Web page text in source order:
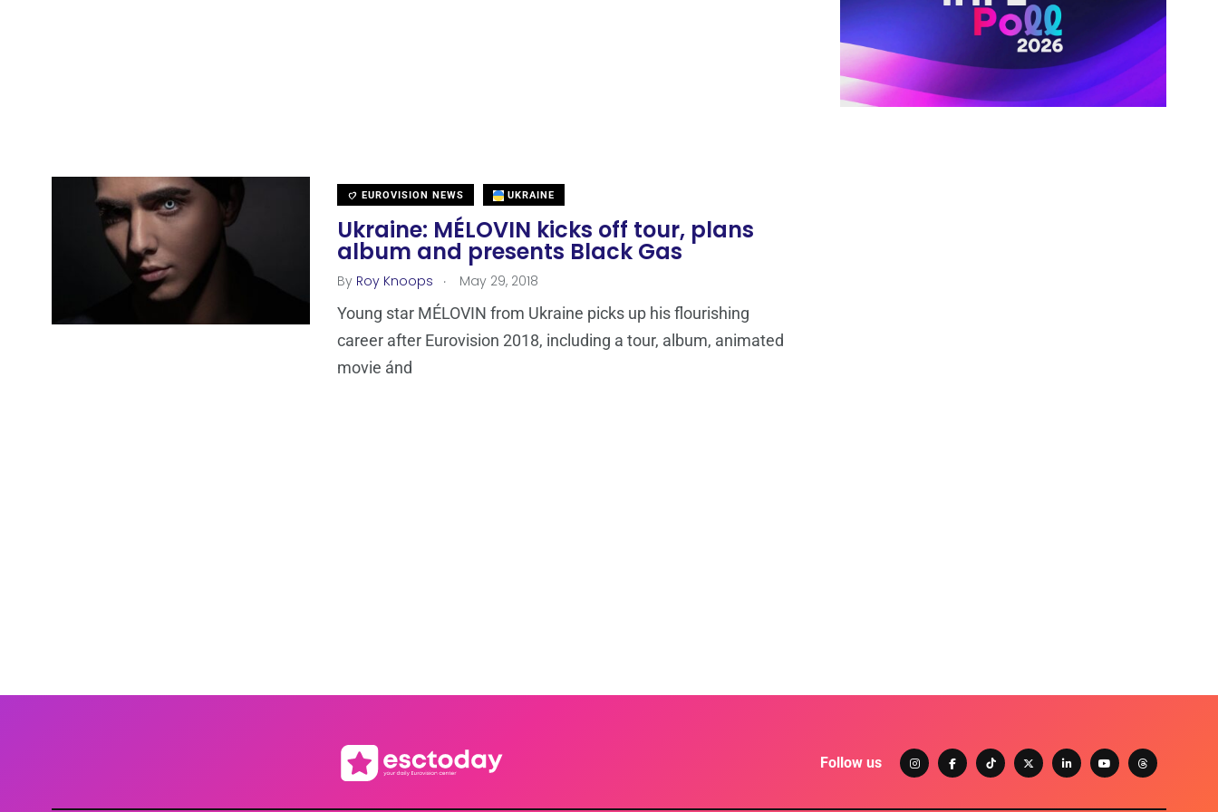
EUROVISION NEWS UKRAINE
Ukraine: MÉLOVIN kicks off tour, plans
album and presents Black Gas
By Roy Knoops . May 29, 2018
Young star MÉLOVIN from Ukraine picks up his flourishing
career after Eurovision 2018, including a tour, album, animated
movie ánd
Follow us